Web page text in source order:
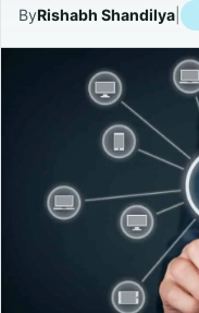
Careers
Privacy Policies
ByRishabh Shandilya